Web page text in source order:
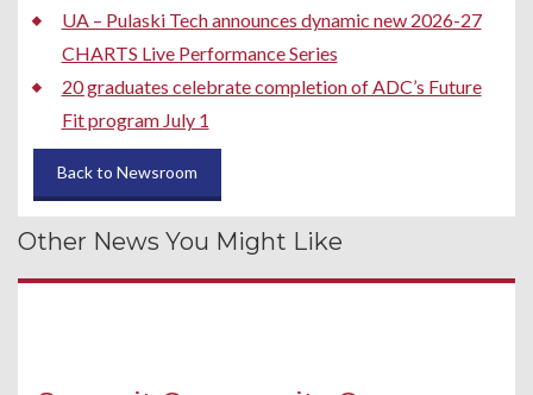
UA – Pulaski Tech announces dynamic new 2026-27
CHARTS Live Performance Series
20 graduates celebrate completion of ADC’s Future
Fit program July 1
Back to Newsroom
Other News You Might Like